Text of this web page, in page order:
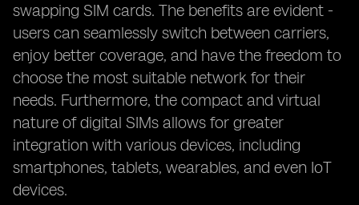
swapping SIM cards. The benefits are evident -
users can seamlessly switch between carriers,
enjoy better coverage, and have the freedom to
choose the most suitable network for their
needs. Furthermore, the compact and virtual
nature of digital SIMs allows for greater
integration with various devices, including
smartphones, tablets, wearables, and even IoT
devices.